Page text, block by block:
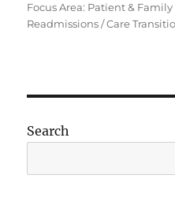
Focus Area: Patient &
Readmissions / Care
Search